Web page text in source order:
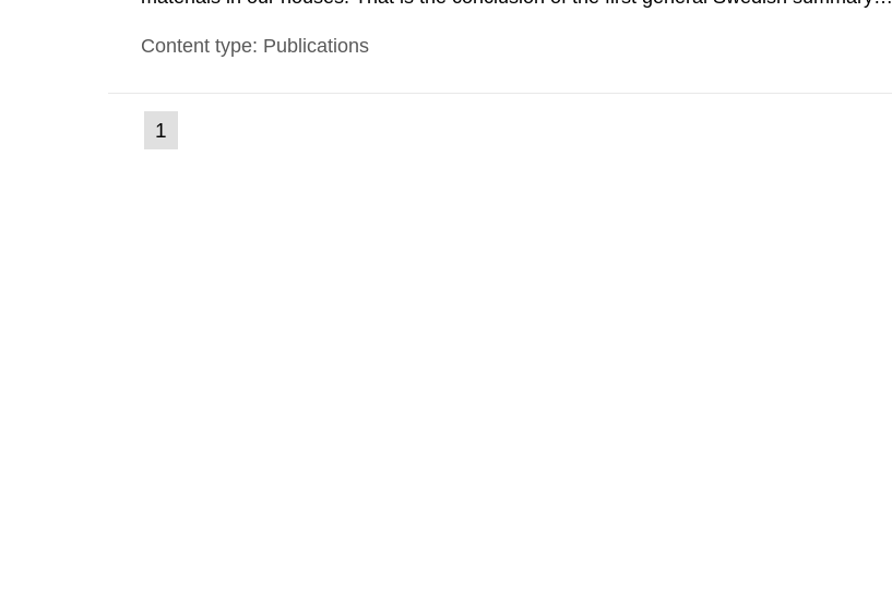
report shows that people’s behaviour in the form of...
Content type: Publications
Go
to
1